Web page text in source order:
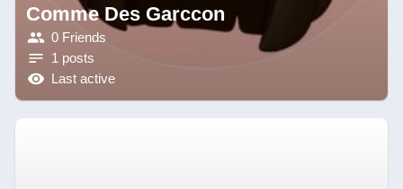
Comme Des Garccon
0 Friends
1 posts
Last active